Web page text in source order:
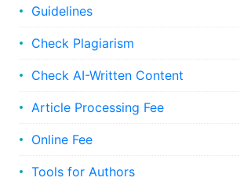
Guidelines
Check Plagiarism
Check AI-Written Content
Article Processing Fee
Online Fee
Tools for Authors